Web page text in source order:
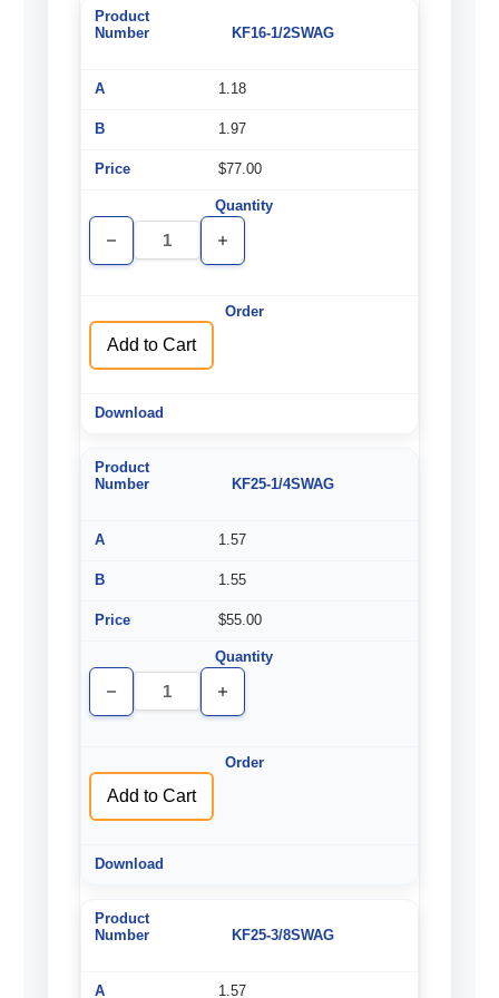
KF16-1/2SWAG
1.18
1.97
$77.00
Decrease
Quantity
Increase
Quantity
Add to Cart
KF25-1/4SWAG
1.57
1.55
$55.00
Decrease
Quantity
Increase
Quantity
Add to Cart
KF25-3/8SWAG
1.57